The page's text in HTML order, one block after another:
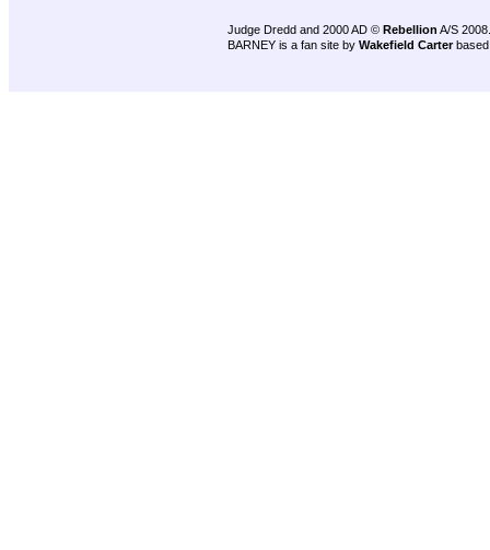
Judge Dredd and 2000 AD © Rebellion A/S 2008.
BARNEY is a fan site by Wakefield Carter